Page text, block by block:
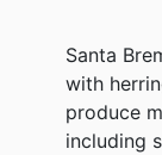
Santa
with
produce
including